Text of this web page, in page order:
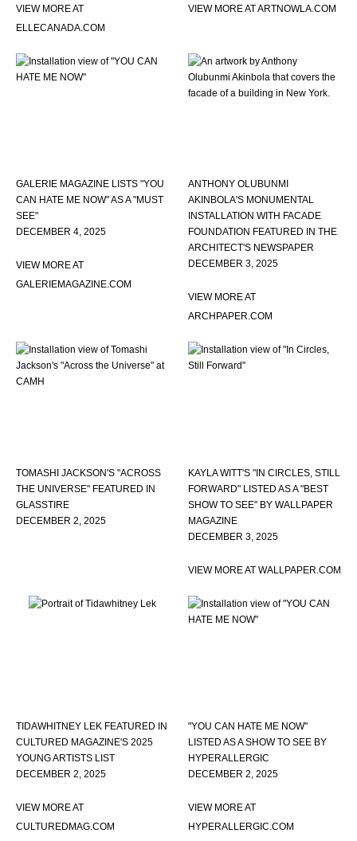
VIEW MORE AT
ELLECANADA.COM
VIEW MORE AT ARTNOWLA.COM
GALERIE MAGAZINE LISTS "YOU
CAN HATE ME NOW" AS A "MUST
SEE"
DECEMBER 4, 2025
VIEW MORE AT
GALERIEMAGAZINE.COM
ANTHONY OLUBUNMI
AKINBOLA'S MONUMENTAL
INSTALLATION WITH FACADE
FOUNDATION FEATURED IN THE
ARCHITECT'S NEWSPAPER
DECEMBER 3, 2025
VIEW MORE AT
ARCHPAPER.COM
TOMASHI JACKSON'S "ACROSS
THE UNIVERSE" FEATURED IN
GLASSTIRE
DECEMBER 2, 2025
KAYLA WITT'S "IN CIRCLES, STILL
FORWARD" LISTED AS A "BEST
SHOW TO SEE" BY WALLPAPER
MAGAZINE
DECEMBER 3, 2025
VIEW MORE AT WALLPAPER.COM
TIDAWHITNEY LEK FEATURED IN
CULTURED MAGAZINE'S 2025
YOUNG ARTISTS LIST
DECEMBER 2, 2025
VIEW MORE AT
CULTUREDMAG.COM
"YOU CAN HATE ME NOW"
LISTED AS A SHOW TO SEE BY
HYPERALLERGIC
DECEMBER 2, 2025
VIEW MORE AT
HYPERALLERGIC.COM